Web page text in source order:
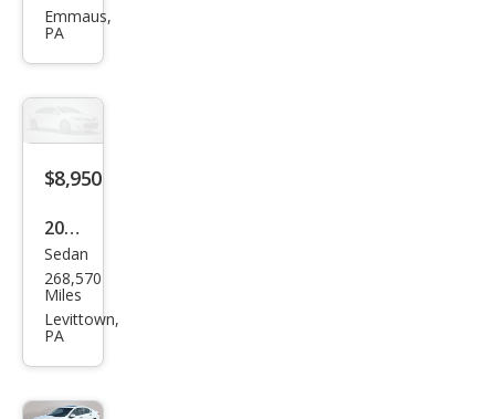
TSX
Emmaus,
PA
$8,950
2010
Acur
a
TSX
Sedan
268,570
Miles
Levittown,
PA